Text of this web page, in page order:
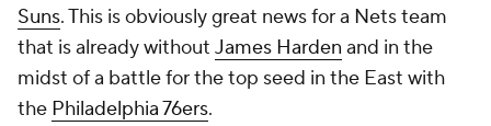
Suns. This is obviously great news for a Nets team
that is already without James Harden and in the
midst of a battle for the top seed in the East with
the Philadelphia 76ers.